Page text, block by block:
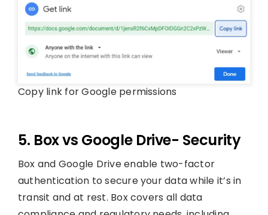
Copy link for Google permissions
5. Box vs Google Drive- Security
Box and Google Drive enable two-factor
authentication to secure your data while it’s in
transit and at rest. Box covers all data